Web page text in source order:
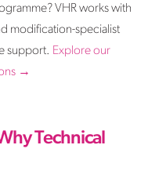
VHR works with
modification-specialist
support. Explore our
→
Technical